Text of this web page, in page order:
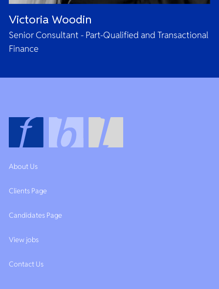
Victoria Woodin
Senior Consultant - Part-Qualified and Transactional
Finance
About Us
Clients Page
Candidates Page
View jobs
Contact Us